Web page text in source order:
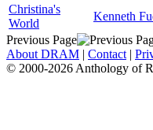
Christina's
World
Kenneth
Previous Page
About DRAM | Contact |
© 2000-2026 Anthology of